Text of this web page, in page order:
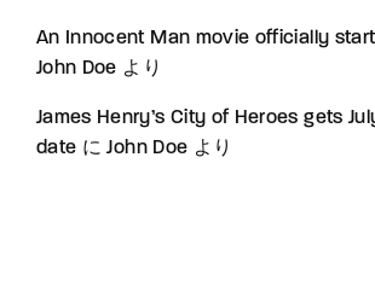
An Innocent Man movie officially
John Doe より
James Henry’s City of Heroes gets
date にJohn Doe より